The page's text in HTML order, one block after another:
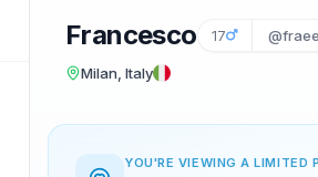
Francesco 17
Milan, Italy
YOU'RE VIEWING A LIMITED